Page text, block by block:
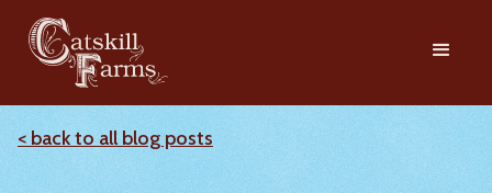
< back to all blog posts